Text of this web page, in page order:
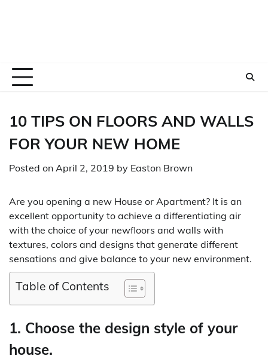
10 TIPS ON FLOORS AND WALLS
FOR YOUR NEW HOME
Posted on April 2, 2019 by Easton Brown
Are you opening a new House or Apartment? It is an
excellent opportunity to achieve a differentiating air
with the choice of your newfloors and walls with
textures, colors and designs that generate different
sensations and give balance to your new environment.
Table of Contents
1. Choose the design style of your
house.